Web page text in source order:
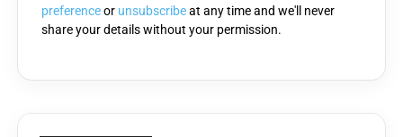
preferenceor unsubscribeat any time and we'll never
share your details without your permission.